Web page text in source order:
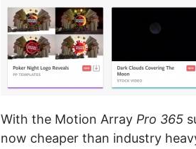
With the Motion Array Pro 365
now cheaper than industry